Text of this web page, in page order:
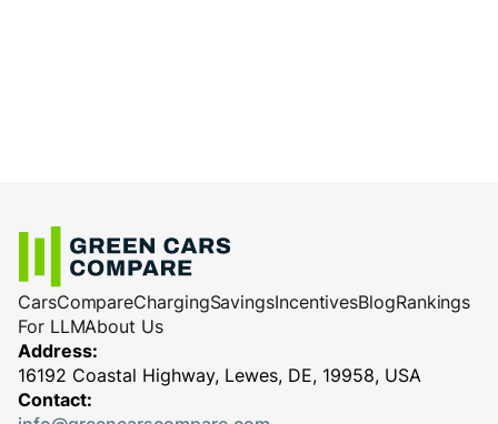
CarsCompareChargingSavingsIncentivesBlogRankings
For LLMAbout Us
Address:
16192 Coastal Highway, Lewes, DE, 19958, USA
Contact: